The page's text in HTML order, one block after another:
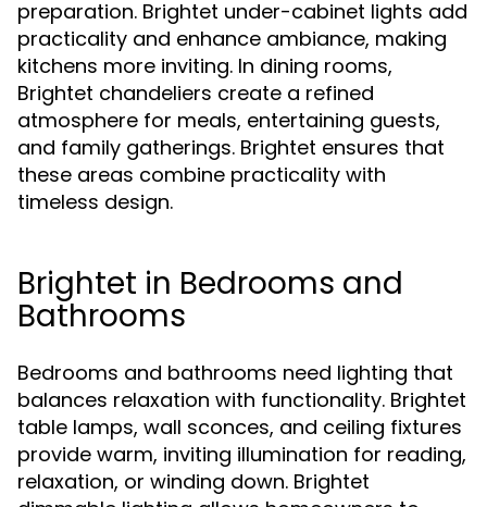
preparation. Brightet under-cabinet lights add
practicality and enhance ambiance, making
kitchens more inviting. In dining rooms,
Brightet chandeliers create a refined
atmosphere for meals, entertaining guests,
and family gatherings. Brightet ensures that
these areas combine practicality with
timeless design.
Brightet in Bedrooms and
Bathrooms
Bedrooms and bathrooms need lighting that
balances relaxation with functionality. Brightet
table lamps, wall sconces, and ceiling fixtures
provide warm, inviting illumination for reading,
relaxation, or winding down. Brightet